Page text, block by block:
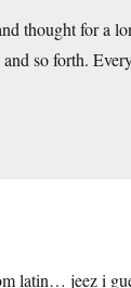
thought for a
so forth.
latin… jeez i